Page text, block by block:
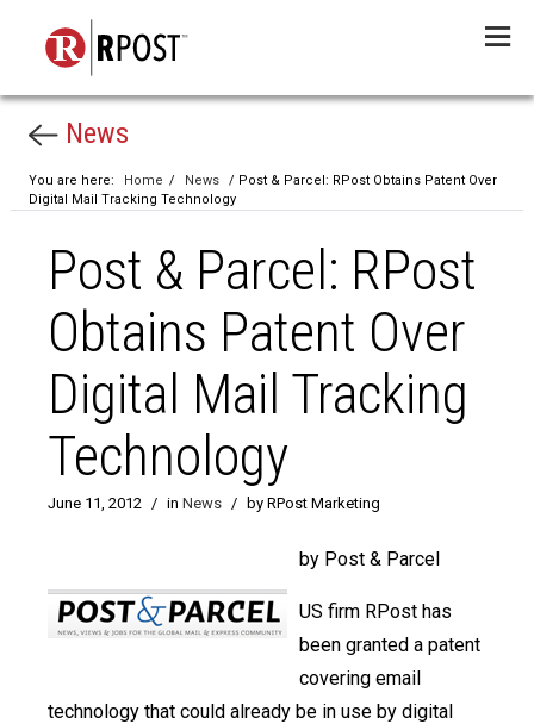
News
You are here: Home / News
/ Post & Parcel: RPost Obtains Patent Over
Digital Mail Tracking Technology
Post & Parcel: RPost
Obtains Patent Over
Digital Mail Tracking
Technology
June 11, 2012 / in News / by RPost Marketing
by Post & Parcel
US firm RPost has
been granted a patent
covering email
technology that could already be in use by digital